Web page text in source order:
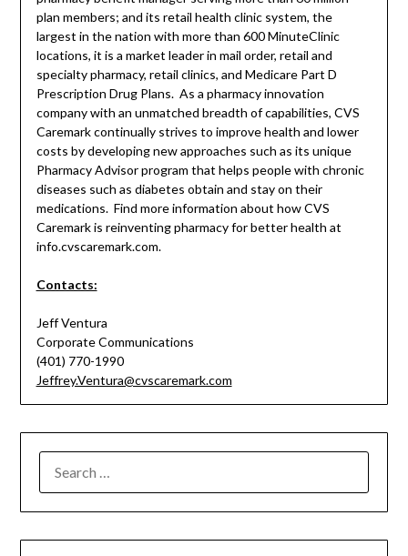
plan members; and its retail health clinic system, the
largest in the nation with more than 600 MinuteClinic
locations, it is a market leader in mail order, retail and
specialty pharmacy, retail clinics, and Medicare Part D
Prescription Drug Plans. As a pharmacy innovation
company with an unmatched breadth of capabilities, CVS
Caremark continually strives to improve health and lower
costs by developing new approaches such as its unique
Pharmacy Advisor program that helps people with chronic
diseases such as diabetes obtain and stay on their
medications. Find more information about how CVS
Caremark is reinventing pharmacy for better health at
info.cvscaremark.com.
Contacts:
Jeff Ventura
Corporate Communications
(401) 770-1990
Jeffrey.Ventura@cvscaremark.com